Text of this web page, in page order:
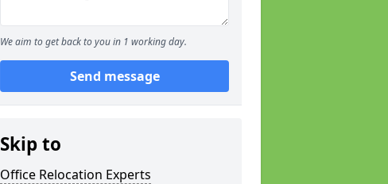
We aim to get back to you in 1 working day.
Send message
Skip to
Office Relocation Experts